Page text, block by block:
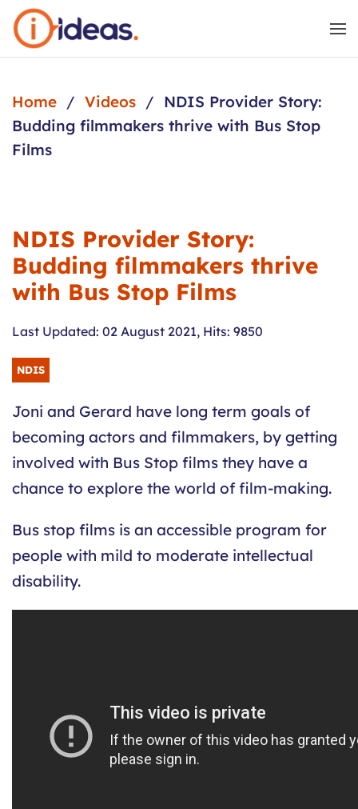
Skip to main content
Home Videos
NDIS Provider Story:
Budding filmmakers thrive with Bus Stop
Films
NDIS Provider Story:
Budding filmmakers thrive
with Bus Stop Films
Last Updated: 02 August 2021, Hits: 9850
NDIS
Joni and Gerard have long term goals of
becoming actors and filmmakers, by getting
involved with Bus Stop films they have a
chance to explore the world of film-making.
Bus stop films is an accessible program for
people with mild to moderate intellectual
disability.